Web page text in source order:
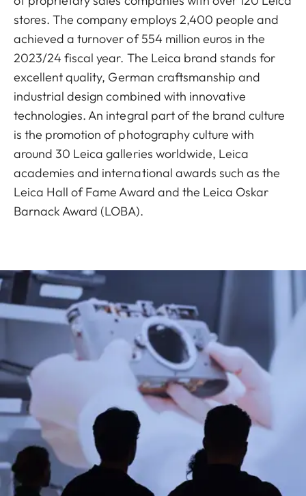
stores. The company employs 2,400 people and
achieved a turnover of 554 million euros in the
2023/24 fiscal year. The Leica brand stands for
excellent quality, German craftsmanship and
industrial design combined with innovative
technologies. An integral part of the brand culture
is the promotion of photography culture with
around 30 Leica galleries worldwide, Leica
academies and international awards such as the
Leica Hall of Fame Award and the Leica Oskar
Barnack Award (LOBA).